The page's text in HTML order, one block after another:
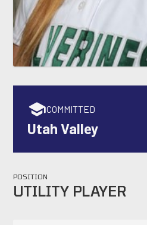
COMMITTED
Utah Valley
POSITION
UTILITY PLAYER